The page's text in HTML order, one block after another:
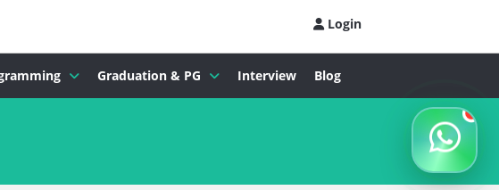
Login
Graduation & PG Interview Blog